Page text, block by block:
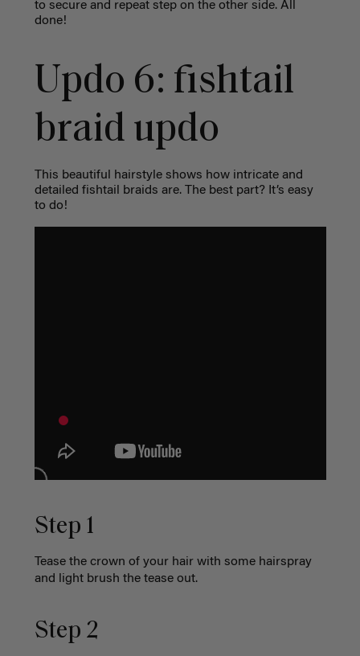
to secure and repeat step on the other side. All
done!
Updo 6: fishtail
braid updo
This beautiful hairstyle shows how intricate and
detailed fishtail braids are. The best part? It’s easy
to do!
Step 1
Tease the crown of your hair with some hairspray
and light brush the tease out.
Step 2